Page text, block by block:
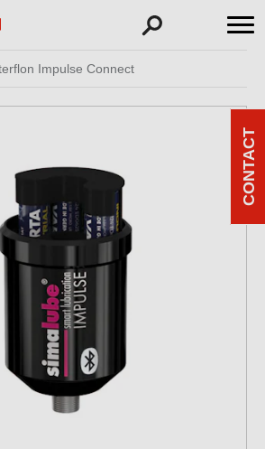
Impulse Connect
CONTACT